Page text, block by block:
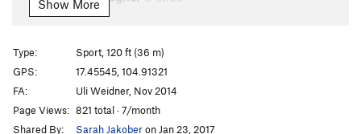
Keep on Smiling
Big Smile S
5.13a
Schwing dei Ding
Schwing mei Ding
Licht am Ende des Tunnels
Show More
Type:
Sport, 120 ft (36 m)
GPS:
17.45545, 104.91321
FA:
Uli Weidner, Nov 2014
Page Views: 821 total · 7/month
Shared By:
Sarah Jakoberon Jan 23, 2017